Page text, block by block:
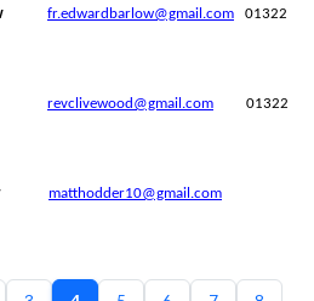
fr.edwardbarlow@gmail.com 01322
revclivewood@gmail.com 01322
matthodder10@gmail.com